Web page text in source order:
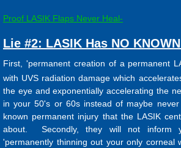
Proof LASIK Flaps Never Heal-
Lie #2: LASIK Has NO
First, 'permanent creation of a permanent
with UVS radiation damage which
the eye and exponentially accelerating the
in your 50's or 60s instead of maybe
known permanent injury that the LASIK
about. Secondly, they will not inform
'permanently thinning out your only corneal